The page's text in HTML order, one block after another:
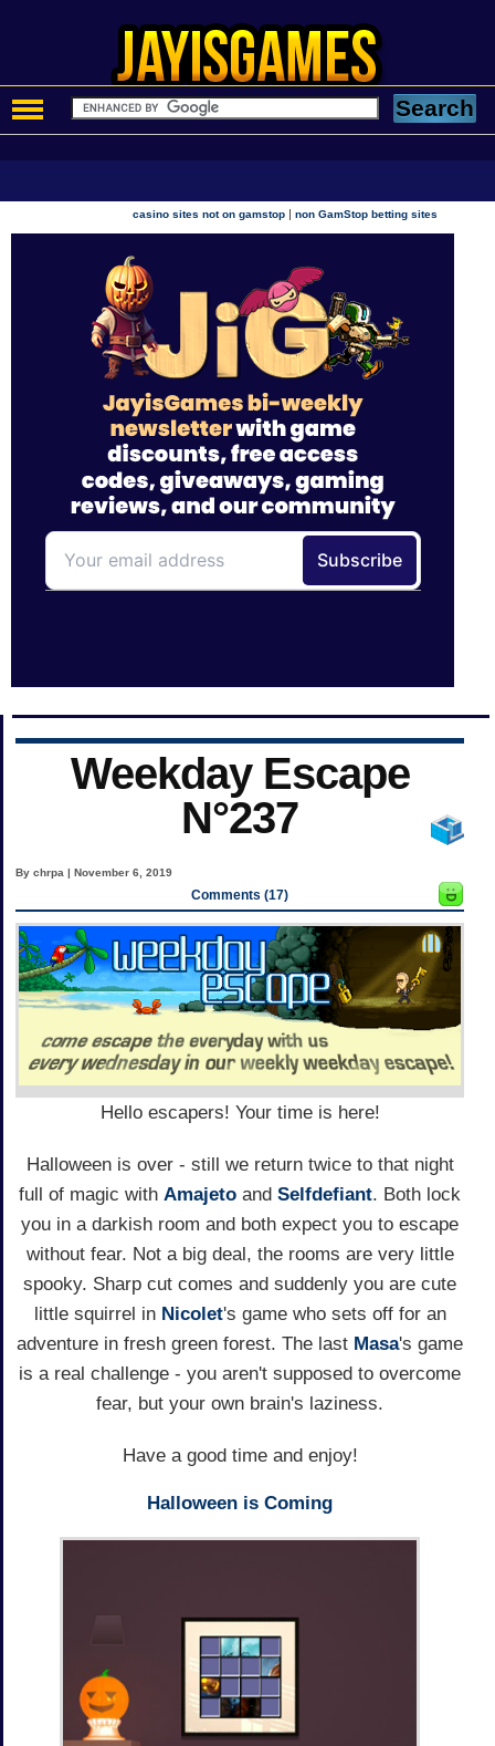
casino sites not on gamstop |non GamStop betting sites
Weekday Escape
N°237
By chrpa | November 6, 2019
Comments (17)
Hello escapers! Your time is here!
Halloween is over - still we return twice to that night
full of magic with Amajeto and Selfdefiant. Both lock
you in a darkish room and both expect you to escape
without fear. Not a big deal, the rooms are very little
spooky. Sharp cut comes and suddenly you are cute
little squirrel in Nicolet's game who sets off for an
adventure in fresh green forest. The last Masa's game
is a real challenge - you aren't supposed to overcome
fear, but your own brain's laziness.
Have a good time and enjoy!
Halloween is Coming